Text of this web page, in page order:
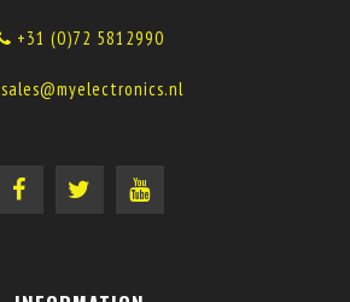
+31 (0)72 5812990
sales@myelectronics.nl